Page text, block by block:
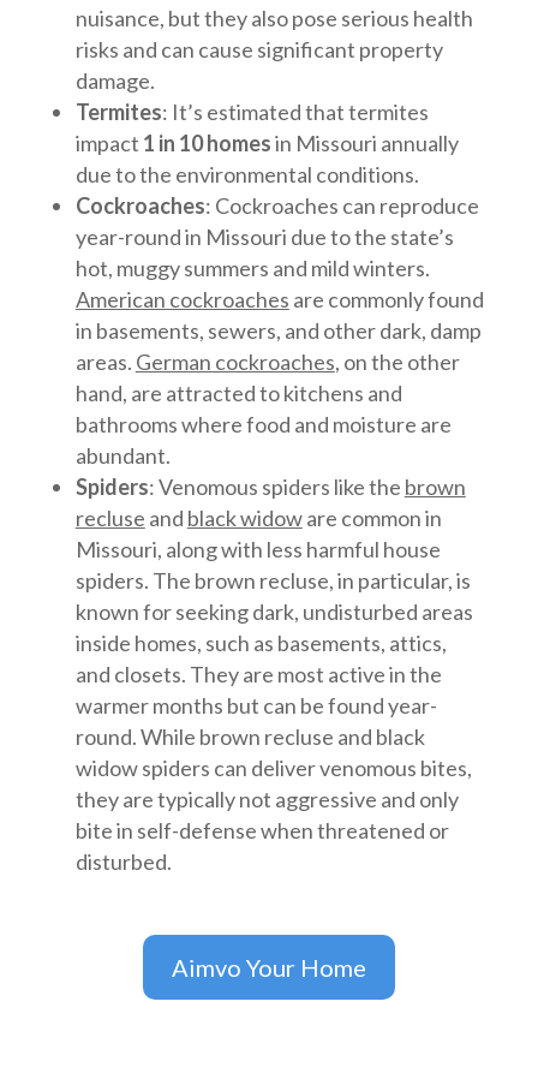
nuisance, but they also pose serious health
risks and can cause significant property
damage.
Termites: It’s estimated that termites
impact 1 in 10 homesin Missouri annually
due to the environmental conditions.
Cockroaches: Cockroaches can reproduce
year-round in Missouri due to the state’s
hot, muggy summers and mild winters.
American cockroaches are commonly found
in basements, sewers, and other dark, damp
areas. German cockroaches, on the other
hand, are attracted to kitchens and
bathrooms where food and moisture are
abundant.
Spiders: Venomous spiders like the brown
recluse and black widoware common in
Missouri, along with less harmful house
spiders. The brown recluse, in particular, is
known for seeking dark, undisturbed areas
inside homes, such as basements, attics,
and closets. They are most active in the
warmer months but can be found year-
round. While brown recluse and black
widow spiders can deliver venomous bites,
they are typically not aggressive and only
bite in self-defense when threatened or
disturbed.
Aimvo Your Home